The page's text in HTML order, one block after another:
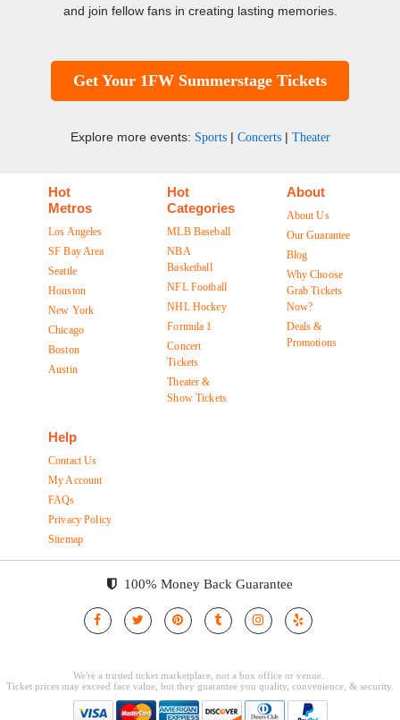
and join fellow fans in creating lasting memories.
Get Your 1FW Summerstage Tickets
Explore more events: Sports| Concerts| Theater
Hot
Metros
Los Angeles
SF Bay Area
Seattle
Houston
New York
Chicago
Boston
Austin
Hot
Categories
MLB Baseball
NBA
Basketball
NFL Football
NHL Hockey
Formula 1
Concert
Tickets
Theater &
Show Tickets
About
About Us
Our Guarantee
Blog
Why Choose
Grab Tickets
Now?
Deals &
Promotions
Help
Contact Us
My Account
FAQs
Privacy Policy
Sitemap
100% Money Back Guarantee